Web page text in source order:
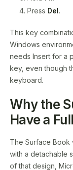
Press Del.
This key
Windows
needs Insert for a
key, even though
keyboard.
Why the
Have a
The Surface Book
with a detachable
of that design,